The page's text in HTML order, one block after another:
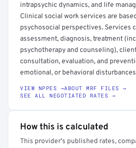
intrapsychic dynamics, and life
Clinical social work services are
psychosocial perspectives. Services
assessment, diagnosis, treatment
psychotherapy and counseling),
consultation, evaluation, and
emotional, or behavioral
VIEW NPPES →ABOUT MRF FILES →
SEE ALL NEGOTIATED RATES →
How this is calculated
This provider's published rates,